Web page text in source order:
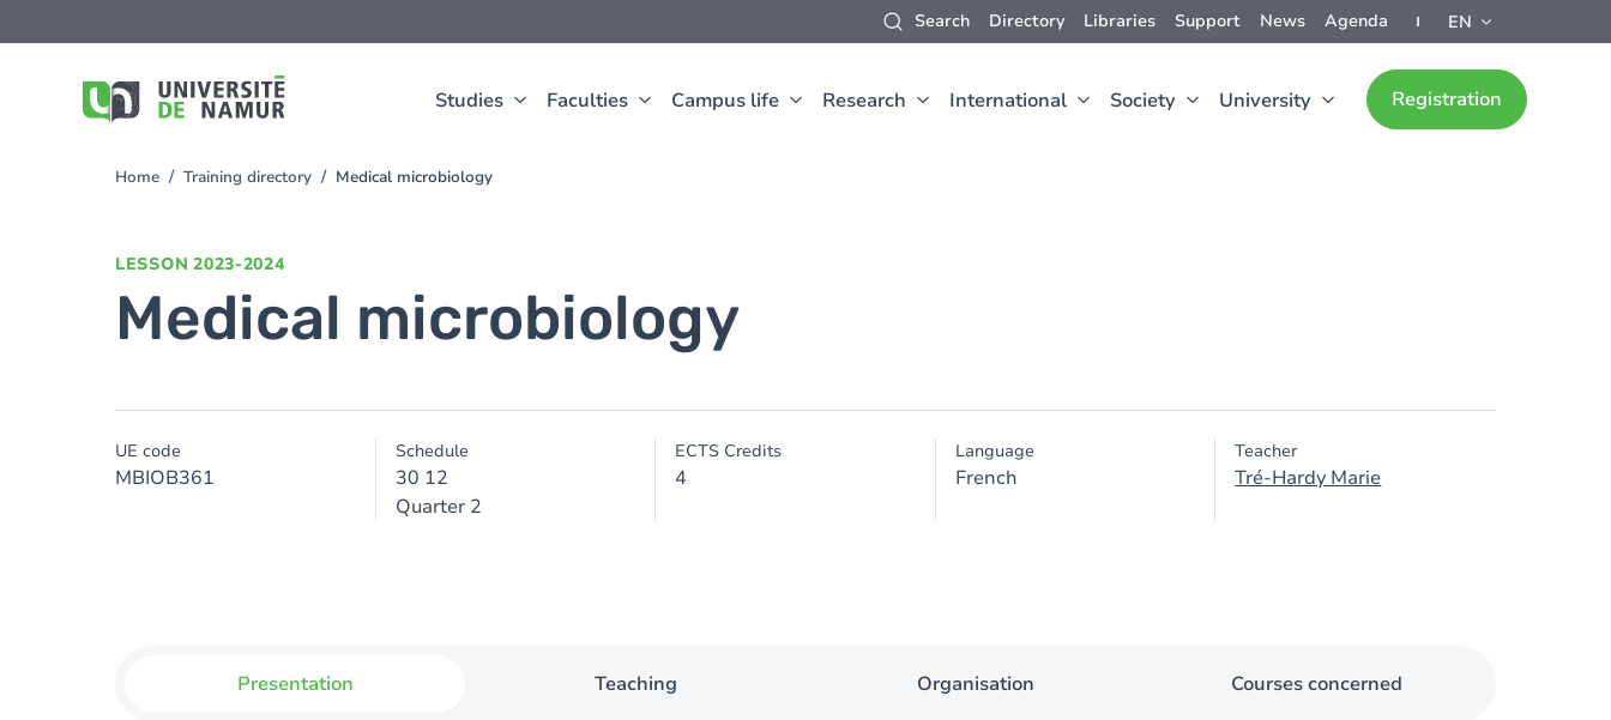
Search Directory Libraries Support News Agenda EN
Studies Faculties Campus life Research International Society University Registration
to
You
Home Training directory Medical microbiology
LESSON 2023-2024
Medical microbiology
UE code
MBIOB361
Schedule
30 12
Quarter 2
ECTS Credits
4
Language
French
Teacher
Tré-Hardy Marie
Presentation Teaching Organisation Courses concerned